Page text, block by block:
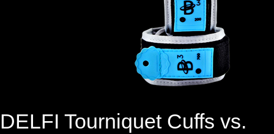
DELFI Tourniquet Cuffs vs.